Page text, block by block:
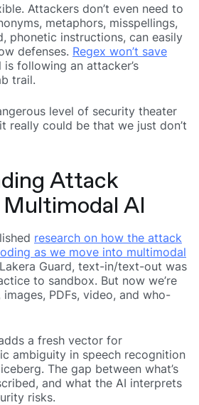
Attackers don’t even need to
metaphors, misspellings,
phonetic instructions, can easily
defenses. Regex won’t save
following an attacker’s
trail.
level of security theater
really could be that we just don’t
Attack
AI
research on how the attack
as we move into multimodal
Guard, text-in/text-out was
to sandbox. But now we’re
PDFs, video, and who-
a fresh vector for
ambiguity in speech recognition
The gap between what’s
and what the AI interprets
risks.